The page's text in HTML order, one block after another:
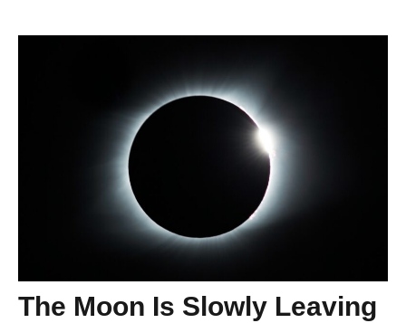
The Moon Is Slowly Leaving